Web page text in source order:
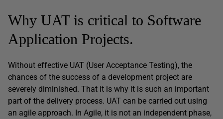
Why UAT is critical to Software
Application Projects.
Without effective UAT (User Acceptance Testing), the
chances of the success of a development project are
severely diminished. That it is why it is such an important
part of the delivery process. UAT can be carried out using
an agile approach. In Agile, it is not an independent phase,